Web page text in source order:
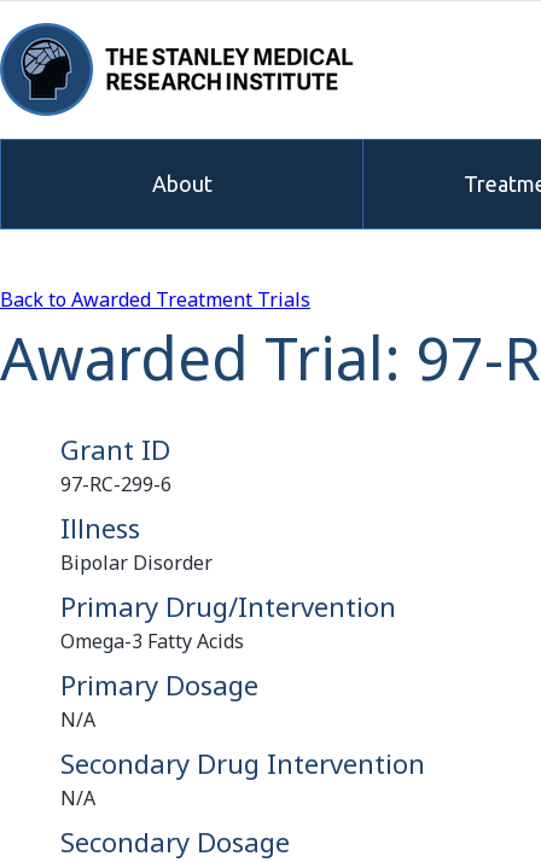
About
Back to Awarded Treatment Trials
Awarded Trial: 97-
Grant ID
97-RC-299-6
Illness
Bipolar Disorder
Primary Drug/Intervention
Omega-3 Fatty Acids
Primary Dosage
N/A
Secondary Drug Intervention
N/A
Secondary Dosage